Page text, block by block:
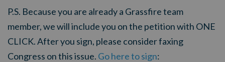
P.S. Because you are already a Grassfire team
member, we will include you on the petition with ONE
CLICK. After you sign, please consider faxing
Congress on this issue. Go here to sign: